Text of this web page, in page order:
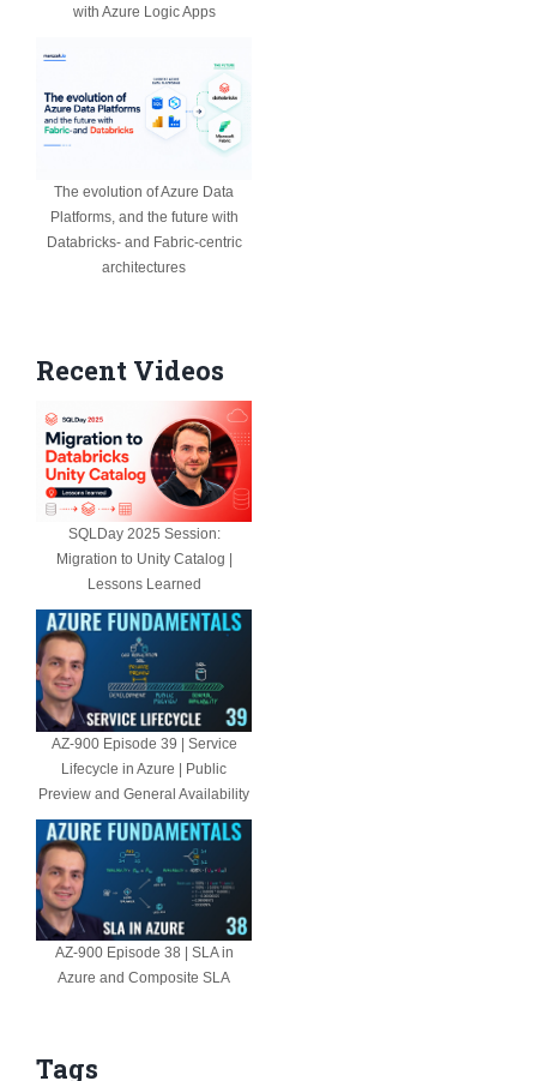
with Azure Logic Apps
The evolution of Azure Data
Platforms, and the future with
Databricks- and Fabric-centric
architectures
Recent Videos
SQLDay 2025 Session:
Migration to Unity Catalog |
Lessons Learned
AZ-900 Episode 39 | Service
Lifecycle in Azure | Public
Preview and General Availability
AZ-900 Episode 38 | SLA in
Azure and Composite SLA
Tags